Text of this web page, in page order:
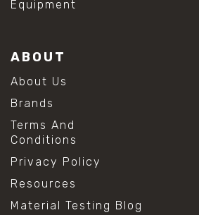
Equipment
ABOUT
About Us
Brands
Terms And
Conditions
Privacy Policy
Resources
Material Testing Blog